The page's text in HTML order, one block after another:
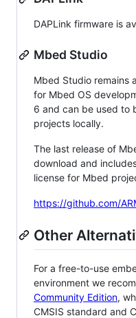
DAPLink firmware is
Mbed Studio
Mbed Studio remains
for Mbed OS
6 and can be used to
projects locally.
The last release of
download and
license for Mbed
https://github.com/
Other
For a free-to-use
environment we
Community Edition,
CMSIS standard and